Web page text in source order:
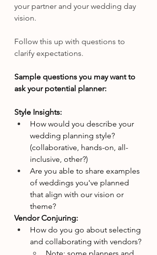
your partner and your wedding day
vision.
Follow this up with questions to
clarify expectations.
Sample questions you may want to
ask your potential planner:
Style Insights:
How would you describe your
wedding planning style?
(collaborative, hands-on, all-
inclusive, other?)
Are you able to share examples
of weddings you've planned
that align with our vision or
theme?
Vendor Conjuring:
How do you go about selecting
and collaborating with vendors?